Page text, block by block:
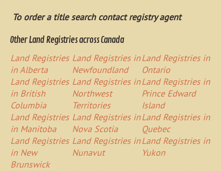
To order a title search contact registry agent
Other Land Registries across Canada
Land Registries
in Alberta
Land Registries
in British
Columbia
Land Registries
in Manitoba
Land Registries
in New
Brunswick
Land Registries in
Newfoundland
Land Registries in
Northwest
Territories
Land Registries in
Nova Scotia
Land Registries in
Nunavut
Land Registries in
Ontario
Land Registries in
Prince Edward
Island
Land Registries in
Quebec
Land Registries in
Yukon